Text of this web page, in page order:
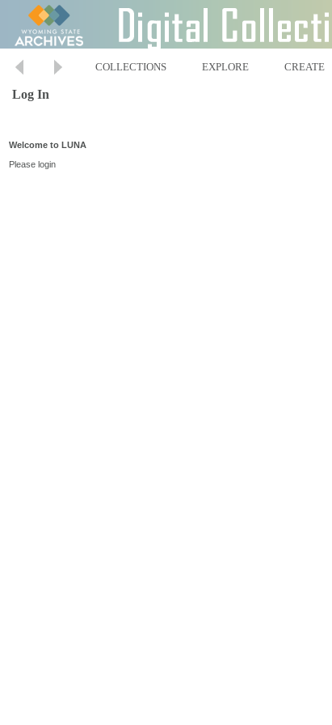
COLLECTIONS EXPLORE CREATE
Log In
Welcome to LUNA
Please login